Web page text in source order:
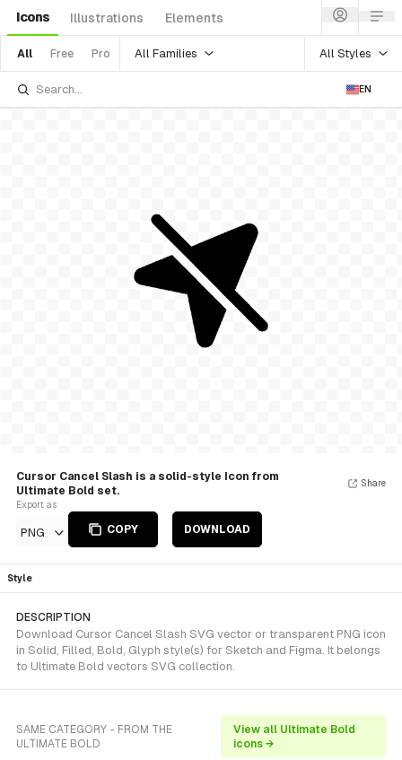
Icons Illustrations Elements
All Free Pro All Families All Styles
EN
Cursor Cancel Slash is a solid-style Icon from
Ultimate Bold set.
Export as
PNG COPY DOWNLOAD
Share
Style
DESCRIPTION
Download Cursor Cancel Slash SVG vector or transparent PNG icon
in Solid, Filled, Bold, Glyph style(s) for Sketch and Figma. It belongs
to Ultimate Bold vectors SVG collection.
SAME CATEGORY - FROM THE
ULTIMATE BOLD
View all Ultimate Bold
icons →